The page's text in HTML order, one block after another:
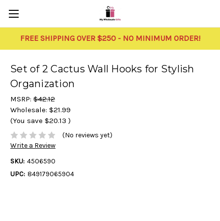
FREE SHIPPING OVER $250 - NO MINIMUM ORDER!
Set of 2 Cactus Wall Hooks for Stylish
Organization
MSRP: $42.12
Wholesale: $21.99
(You save $20.13 )
(No reviews yet)
Write a Review
SKU: 4506590
UPC: 849179065904